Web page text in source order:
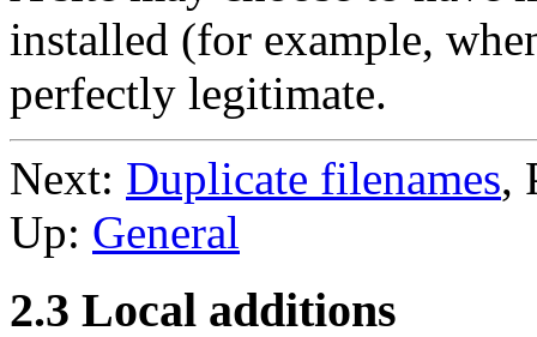
installed (for example,
perfectly legitimate.
Next: Duplicate filenames,
Up: General
2.3 Local additions